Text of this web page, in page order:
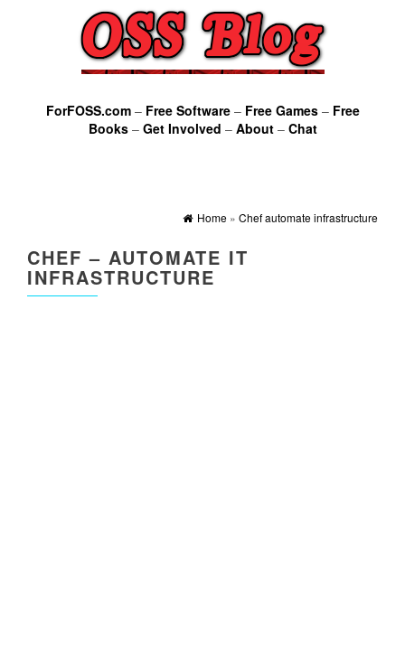
ForFOSS.com– Free Software– Free Games– Free
Books– Get Involved – About– Chat
Home » Chef automate infrastructure
CHEF – AUTOMATE IT
INFRASTRUCTURE